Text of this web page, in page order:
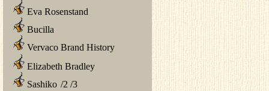
Eva Rosenstand
Bucilla
Vervaco Brand History
Elizabeth Bradley
Sashiko /2 /3